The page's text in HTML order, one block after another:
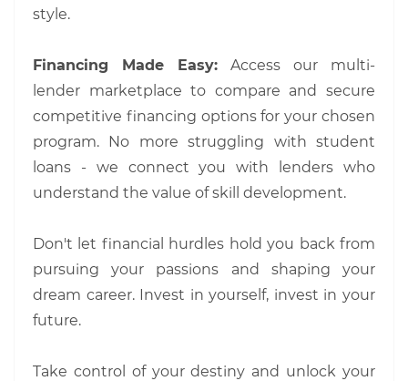
style.
Financing Made Easy:Access our multi-
lender marketplace to compare and secure
competitive financing options for your chosen
program. No more struggling with student
loans - we connect you with lenders who
understand the value of skill development.
Don't let financial hurdles hold you back from
pursuing your passions and shaping your
dream career. Invest in yourself, invest in your
future.
Take control of your destiny and unlock your